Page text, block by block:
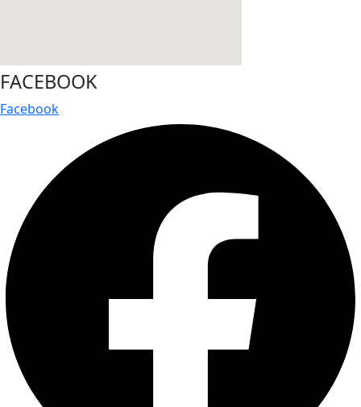
FACEBOOK
Facebook